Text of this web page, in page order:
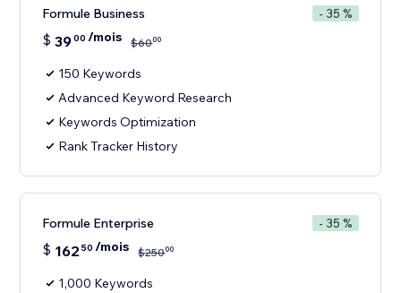
Formule Business - 35 %
$ 3900 /mois $6000
150 Keywords
Advanced Keyword Research
Keywords Optimization
Rank Tracker History
Formule Enterprise - 35 %
$ 162 50 /mois $25000
1,000 Keywords